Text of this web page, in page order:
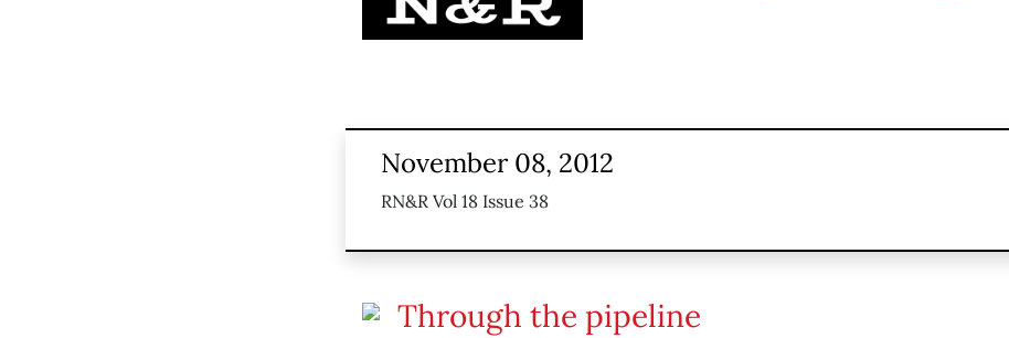
November 08, 2012
RN&R Vol 18 Issue 38
Through the pipeline